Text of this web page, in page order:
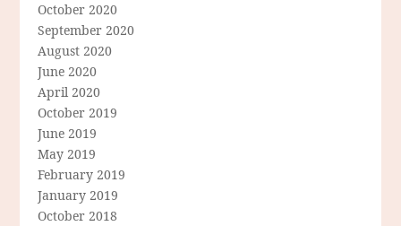
October 2020
September 2020
August 2020
June 2020
April 2020
October 2019
June 2019
May 2019
February 2019
January 2019
October 2018